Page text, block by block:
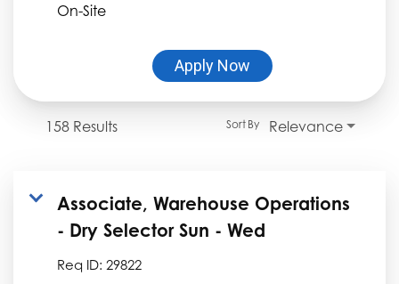
On-Site
Apply Now
158 Results Relevance
Sort By
Associate, Warehouse Operations
- Dry Selector Sun - Wed
Req ID: 29822